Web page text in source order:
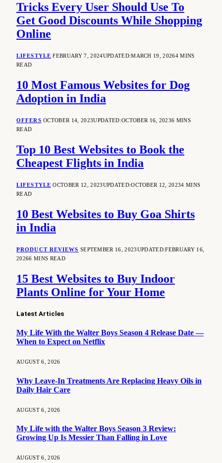
Tricks Every User Should Use To
Get Good Discounts While Shopping
Online
LIFESTYLE FEBRUARY 7, 2024UPDATED:MARCH 19, 20264 MINS
READ
10 Most Famous Websites for Dog
Adoption in India
OFFERS OCTOBER 14, 2023UPDATED:OCTOBER 16, 20236 MINS
READ
Top 10 Best Websites to Book the
Cheapest Flights in India
LIFESTYLE OCTOBER 12, 2023UPDATED:OCTOBER 12, 20234 MINS
READ
10 Best Websites to Buy Goa Shirts
in India
PRODUCT REVIEWS SEPTEMBER 16, 2023UPDATED:FEBRUARY 16,
20266 MINS READ
15 Best Websites to Buy Indoor
Plants Online for Your Home
Latest Articles
My Life With the Walter Boys Season 4 Release Date —
When to Expect on Netflix
AUGUST 6, 2026
Why Leave-In Treatments Are Replacing Heavy Oils in
Daily Hair Care
AUGUST 6, 2026
My Life with the Walter Boys Season 3 Review:
Growing Up Is Messier Than Falling in Love
AUGUST 6, 2026